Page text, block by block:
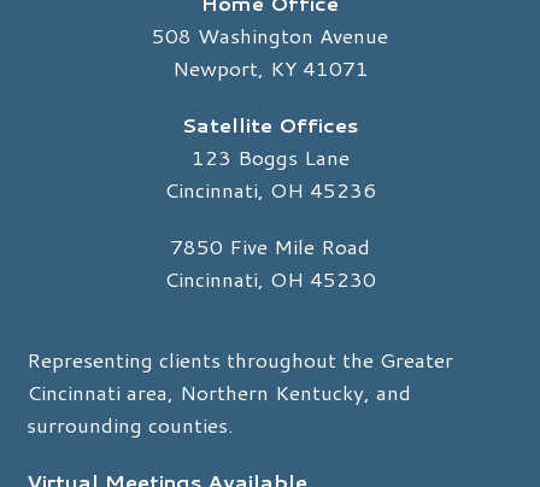
508 Washington Avenue
Newport, KY 41071
Satellite Offices
123 Boggs Lane
Cincinnati, OH 45236
7850 Five Mile Road
Cincinnati, OH 45230
Representing clients throughout the Greater
Cincinnati area, Northern Kentucky, and
surrounding counties.